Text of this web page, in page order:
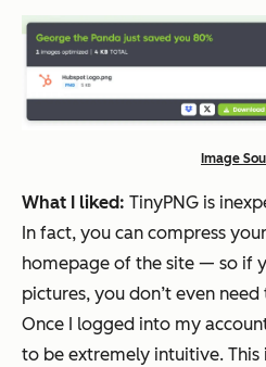
Image
What I liked: TinyPNG is
In fact, you can compress
homepage of the site — so if
pictures, you don’t even
Once I logged into my
to be extremely intuitive.